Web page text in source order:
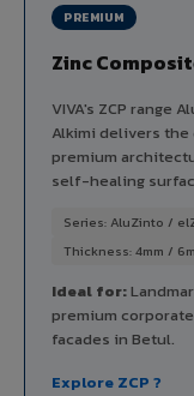
PREMIUM
Zinc
VIVA's ZCP range
Alkimi delivers
premium
self-healing
Series: AluZinto /
Thickness: 4mm /
Ideal for:
premium
facades in Betul.
Explore ZCP ?